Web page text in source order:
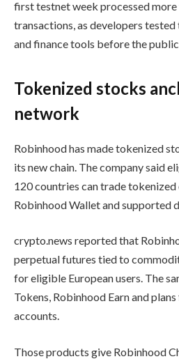
first testnet week processed
transactions, as developers
and finance tools before the
Tokenized stocks
network
Robinhood has made tokenized
its new chain. The company said
120 countries can trade
Robinhood Wallet and supported
crypto.news reported that
perpetual futures tied to
for eligible European users. The
Tokens, Robinhood Earn and
accounts.
Those products give Robinhood